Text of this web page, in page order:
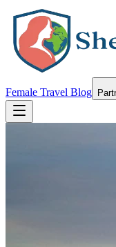
Female Travel Blog